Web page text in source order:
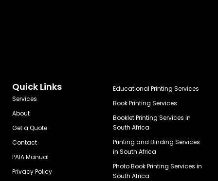
Quick Links
Services
About
Get a Quote
Contact
PAIA Manual
Privacy Policy
Educational Printing Services
Book Printing Services
Booklet Printing Services in
South Africa
Printing and Binding Services
in South Africa
Photo Book Printing Services in
South Africa